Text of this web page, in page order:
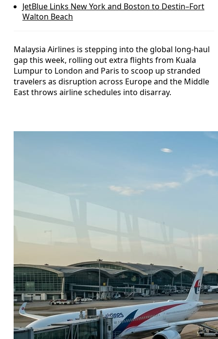
JetBlue Links New York and Boston to Destin–Fort
Walton Beach
Malaysia Airlines is stepping into the global long-haul
gap this week, rolling out extra flights from Kuala
Lumpur to London and Paris to scoop up stranded
travelers as disruption across Europe and the Middle
East throws airline schedules into disarray.